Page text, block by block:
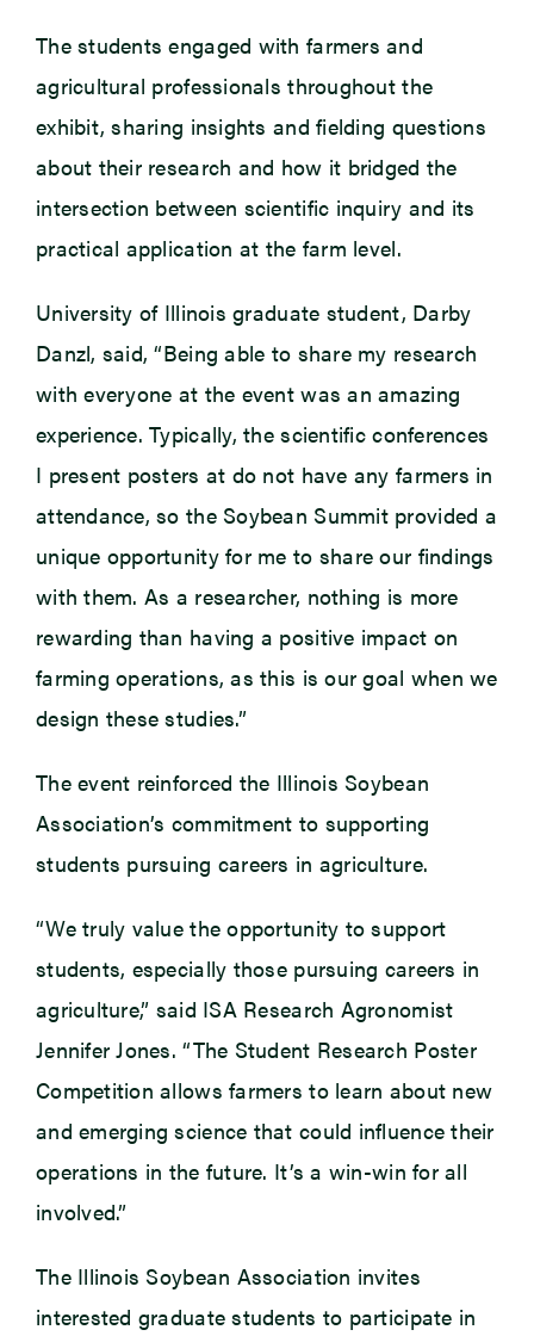
The students engaged with farmers and
agricultural professionals throughout the
exhibit, sharing insights and fielding questions
about their research and how it bridged the
intersection between scientific inquiry and its
practical application at the farm level.
University of Illinois graduate student, Darby
Danzl, said, “Being able to share my research
with everyone at the event was an amazing
experience. Typically, the scientific conferences
I present posters at do not have any farmers in
attendance, so the Soybean Summit provided a
unique opportunity for me to share our findings
with them. As a researcher, nothing is more
rewarding than having a positive impact on
farming operations, as this is our goal when we
design these studies.”
The event reinforced the Illinois Soybean
Association’s commitment to supporting
students pursuing careers in agriculture.
“We truly value the opportunity to support
students, especially those pursuing careers in
agriculture,” said ISA Research Agronomist
Jennifer Jones. “The Student Research Poster
Competition allows farmers to learn about new
and emerging science that could influence their
operations in the future. It’s a win-win for all
involved.”
The Illinois Soybean Association invites
interested graduate students to participate in